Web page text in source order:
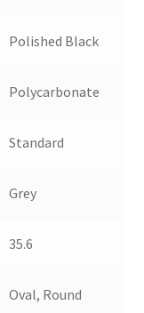
Polished Black
Polycarbonate
Standard
Grey
35.6
Oval, Round